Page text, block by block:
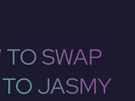
TO SWAP
JASMY